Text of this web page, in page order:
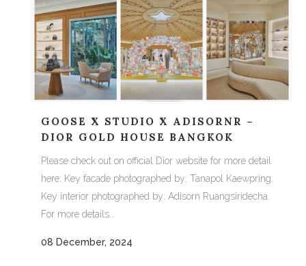
GOOSE X STUDIO X ADISORNR –
DIOR GOLD HOUSE BANGKOK
Please check out on official Dior website for more detail
here: Key facade photographed by: Tanapol Kaewpring.
Key interior photographed by: Adisorn Ruangsiridecha.
For more details...
08 December, 2024